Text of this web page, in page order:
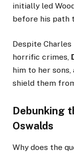
initially led
before his path
Despite Charles
horrific crimes,
him to her
shield them
Debunking
Oswalds
Why does the